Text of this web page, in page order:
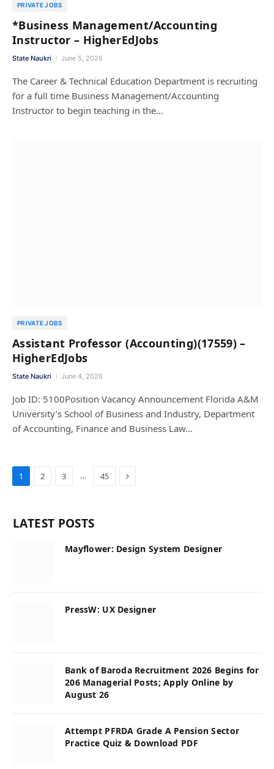
PRIVATE JOBS
*Business Management/Accounting
Instructor – HigherEdJobs
State Naukri June 5, 2026
The Career & Technical Education Department is recruiting
for a full time Business Management/Accounting
Instructor to begin teaching in the…
PRIVATE JOBS
Assistant Professor (Accounting)(17559) –
HigherEdJobs
State Naukri June 4, 2026
Job ID: 5100Position Vacancy Announcement Florida A&M
University’s School of Business and Industry, Department
of Accounting, Finance and Business Law…
1 2 3 … 45 Next
LATEST POSTS
Mayflower: Design System Designer
PressW: UX Designer
Bank of Baroda Recruitment 2026 Begins for
206 Managerial Posts; Apply Online by
August 26
Attempt PFRDA Grade A Pension Sector
Practice Quiz & Download PDF